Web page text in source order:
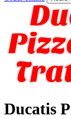
Ducatis